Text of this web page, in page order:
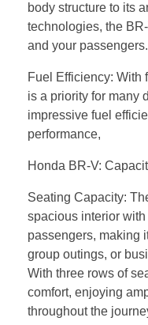
body structure to its
technologies, the
and your passengers.
Fuel Efficiency: With
is a priority for many
impressive fuel
performance,
Honda BR-V:
Seating Capacity:
spacious interior
passengers, making
group outings, or
With three rows of
comfort, enjoying
throughout the